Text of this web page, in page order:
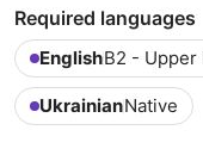
Required languages
EnglishB2 - Upper
UkrainianNative